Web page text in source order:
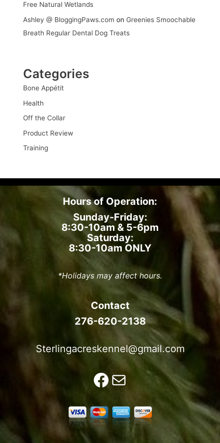
Free Natural Wetlands
Ashley @ BloggingPaws.com on Greenies Smoochable
Breath Regular Dental Dog Treats
Categories
Bone Appétit
Health
Off the Collar
Product Review
Training
Hours of Operation:
Sunday-Friday:
8:30-10am & 5-6pm
Saturday:
8:30-10am ONLY
*Holidays may affect hours.
Contact
276-620-2138
Sterlingacreskennel@gmail.com
Facebook
Mail